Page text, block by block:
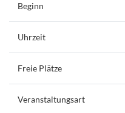
Beginn
Uhrzeit
Freie Plätze
Veranstaltungsart